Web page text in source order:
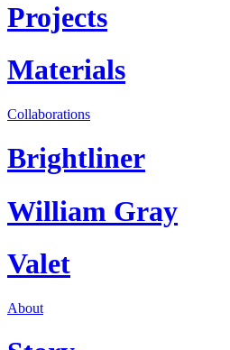
Projects
Materials
Collaborations
Brightliner
William Gray
Valet
About